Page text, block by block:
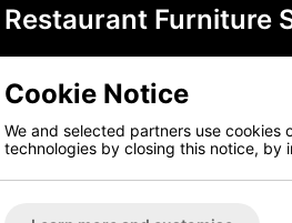
with our sleek
and aesthetics in
The contemporary black
Restaurant Furniture
Cookie Notice
We and selected partners use cookies
technologies by closing this notice, by